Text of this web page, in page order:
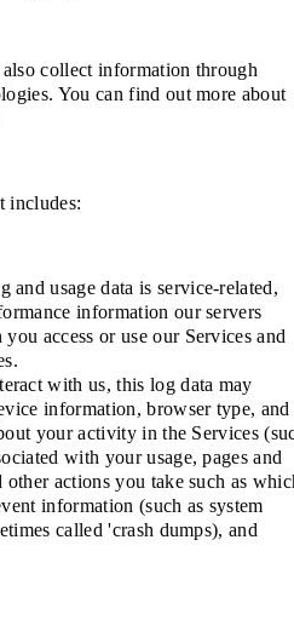
collect information through
You can find out more about
includes:
and usage data is service-related,
information our servers
access or use our Services and
with us, this log data may
information, browser type, and
your activity in the Services
with your usage, pages and
other actions you take such as
information (such as system
called 'crash dumps), and